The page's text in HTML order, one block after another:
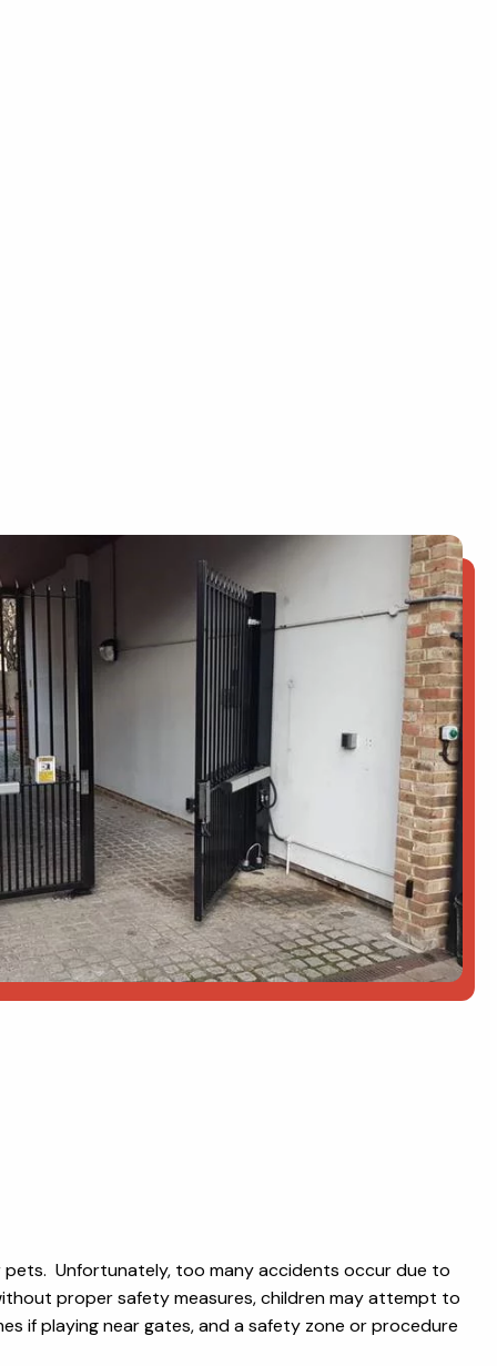
pets. Unfortunately, too many accidents occur due to
proper safety measures, children may attempt to
if playing near gates, and a safety zone or procedure